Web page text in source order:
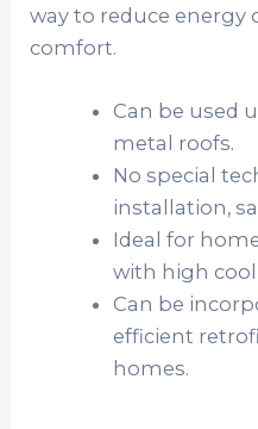
way to reduce energy
comfort.
Can be used
metal roofs.
No special
installation,
Ideal for
with high
Can be
efficient
homes.